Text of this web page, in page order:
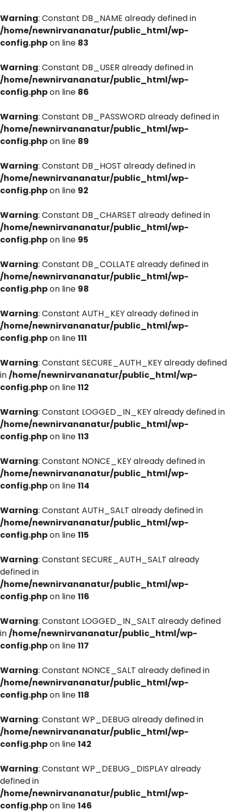
Warning: Constant DB_NAME already defined in
/home/newnirvananatur/public_html/wp-
config.phpon line 83
Warning: Constant DB_USER already defined in
/home/newnirvananatur/public_html/wp-
config.phpon line 86
Warning: Constant DB_PASSWORD already defined in
/home/newnirvananatur/public_html/wp-
config.phpon line 89
Warning: Constant DB_HOST already defined in
/home/newnirvananatur/public_html/wp-
config.phpon line 92
Warning: Constant DB_CHARSET already defined in
/home/newnirvananatur/public_html/wp-
config.phpon line 95
Warning: Constant DB_COLLATE already defined in
/home/newnirvananatur/public_html/wp-
config.phpon line 98
Warning: Constant AUTH_KEY already defined in
/home/newnirvananatur/public_html/wp-
config.phpon line111
Warning: Constant SECURE_AUTH_KEY already defined
in/home/newnirvananatur/public_html/wp-
config.phpon line112
Warning: Constant LOGGED_IN_KEY already defined in
/home/newnirvananatur/public_html/wp-
config.phpon line113
Warning: Constant NONCE_KEY already defined in
/home/newnirvananatur/public_html/wp-
config.phpon line114
Warning: Constant AUTH_SALT already defined in
/home/newnirvananatur/public_html/wp-
config.phpon line115
Warning: Constant SECURE_AUTH_SALT already
defined in
/home/newnirvananatur/public_html/wp-
config.phpon line116
Warning: Constant LOGGED_IN_SALT already defined
in/home/newnirvananatur/public_html/wp-
config.phpon line117
Warning: Constant NONCE_SALT already defined in
/home/newnirvananatur/public_html/wp-
config.phpon line118
Warning: Constant WP_DEBUG already defined in
/home/newnirvananatur/public_html/wp-
config.phpon line142
Warning: Constant WP_DEBUG_DISPLAY already
defined in
/home/newnirvananatur/public_html/wp-
config.phpon line146